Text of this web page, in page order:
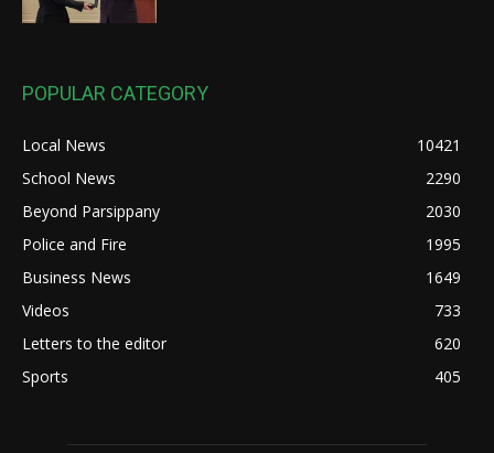
POPULAR CATEGORY
Local News
10421
School News
2290
Beyond Parsippany
2030
Police and Fire
1995
Business News
1649
Videos
733
Letters to the editor
620
Sports
405